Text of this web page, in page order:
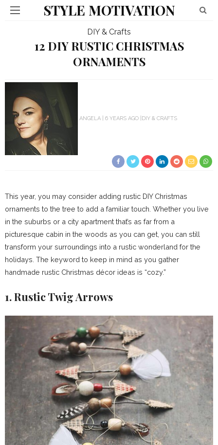
STYLE MOTIVATION
DIY & Crafts
12 DIY RUSTIC CHRISTMAS
ORNAMENTS
ANGELA 6 YEARS AGO DIY & CRAFTS
This year, you may consider adding rustic DIY Christmas
ornaments to the tree to add a familiar touch. Whether you live
in the suburbs or a city apartment that’s as far from a
picturesque cabin in the woods as you can get, you can still
transform your surroundings into a rustic wonderland for the
holidays. The keyword to keep in mind as you gather
handmade rustic Christmas décor ideas is “cozy.”
1. Rustic Twig Arrows